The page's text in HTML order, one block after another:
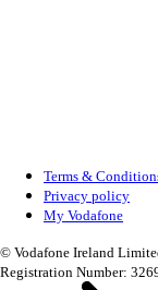
Terms &
Privacy policy
My Vodafone
© Vodafone Ireland
Registration Number: